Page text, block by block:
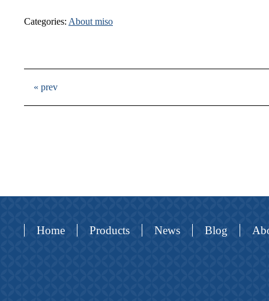
Categories: About miso
« prev
Home Products News Blog